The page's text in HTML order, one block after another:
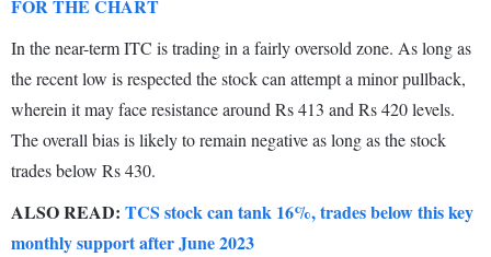
FOR THE CHART
In the near-term ITC is trading in a fairly oversold zone. As long as
the recent low is respected the stock can attempt a minor pullback,
wherein it may face resistance around Rs 413 and Rs 420 levels.
The overall bias is likely to remain negative as long as the stock
trades below Rs 430.
ALSO READ: TCS stock can tank 16%, trades below this key
monthly support after June 2023